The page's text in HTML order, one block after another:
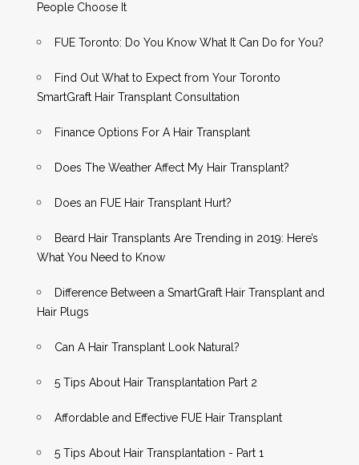
People Choose It
FUE Toronto: Do You Know What It Can Do for You?
Find Out What to Expect from Your Toronto
SmartGraft Hair Transplant Consultation
Finance Options For A Hair Transplant
Does The Weather Affect My Hair Transplant?
Does an FUE Hair Transplant Hurt?
Beard Hair Transplants Are Trending in 2019: Here’s
What You Need to Know
Difference Between a SmartGraft Hair Transplant and
Hair Plugs
Can A Hair Transplant Look Natural?
5 Tips About Hair Transplantation Part 2
Affordable and Effective FUE Hair Transplant
5 Tips About Hair Transplantation - Part 1